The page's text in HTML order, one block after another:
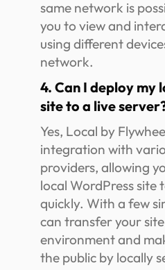
same network is
you to view and
using different
network.
4. Can I deploy my
site to a live
Yes, Local by
integration with
providers, allowing
local WordPress site
quickly. With a few
can transfer your
environment and
the public by locally